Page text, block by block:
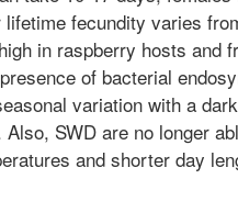
fecundity varies
in raspberry hosts and
of bacterial
variation with a
SWD are no longer
and shorter day